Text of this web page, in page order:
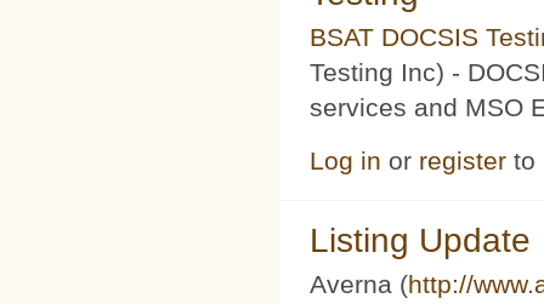
BSAT DOCSIS
Testing Inc) -
services and MSO
Log in or register to
Listing Update
Averna (http://